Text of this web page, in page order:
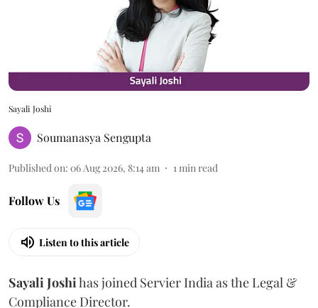
Sayali Joshi
Soumanasya Sengupta
Published on: 06 Aug 2026, 8:14 am 1min read
Follow Us
Listen to this article
SayaliJoshihas joined Servier India as the Legal &
Compliance Director.